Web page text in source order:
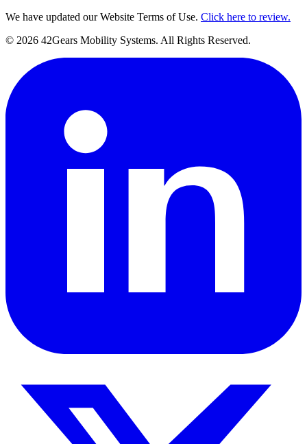
We have updated our Website Terms of Use. Click here to review.
© 2026 42Gears Mobility Systems. All Rights Reserved.